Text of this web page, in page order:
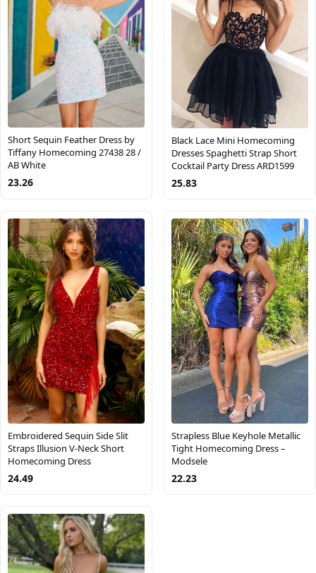
Short Sequin Feather Dress by
Tiffany Homecoming 27438 28 /
AB White
23.26
Black Lace Mini Homecoming
Dresses Spaghetti Strap Short
Cocktail Party Dress ARD1599
25.83
Embroidered Sequin Side Slit
Straps Illusion V-Neck Short
Homecoming Dress
24.49
Strapless Blue Keyhole Metallic
Tight Homecoming Dress –
Modsele
22.23